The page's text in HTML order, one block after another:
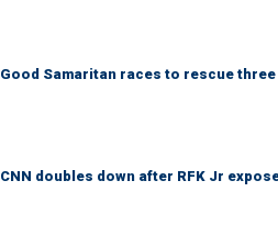
Good Samaritan races to rescue
CNN doubles down after RFK Jr